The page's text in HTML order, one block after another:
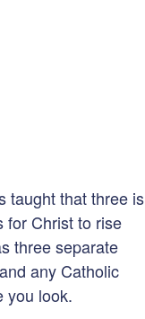
taught that three is
for Christ to rise
three separate
any Catholic
you look.